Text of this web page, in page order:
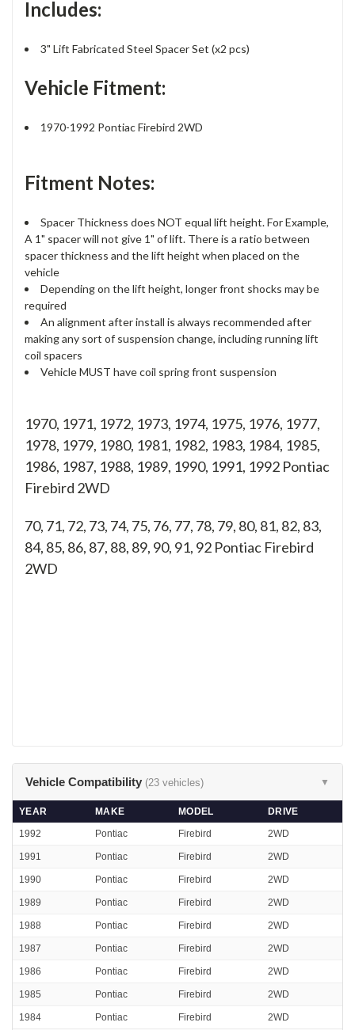
Includes:
3" Lift Fabricated Steel Spacer Set (x2 pcs)
Vehicle Fitment:
1970-1992 Pontiac Firebird 2WD
Fitment Notes:
Spacer Thickness does NOT equal lift height. For Example,
A 1" spacer will not give 1" of lift. There is a ratio between
spacer thickness and the lift height when placed on the
vehicle
Depending on the lift height, longer front shocks may be
required
An alignment after install is always recommended after
making any sort of suspension change, including running lift
coil spacers
Vehicle MUST have coil spring front suspension
1970, 1971, 1972, 1973, 1974, 1975, 1976, 1977,
1978, 1979, 1980, 1981, 1982, 1983, 1984, 1985,
1986, 1987, 1988, 1989, 1990, 1991, 1992 Pontiac
Firebird 2WD
70, 71, 72, 73, 74, 75, 76, 77, 78, 79, 80, 81, 82, 83,
84, 85, 86, 87, 88, 89, 90, 91, 92 Pontiac Firebird
2WD
Vehicle Compatibility (23 vehicles) ▼
YEAR MAKE MODEL
DRIVE
1992
Pontiac Firebird 2WD
1991 Pontiac Firebird 2WD
1990 Pontiac Firebird 2WD
1989 Pontiac Firebird 2WD
1988 Pontiac Firebird 2WD
1987 Pontiac Firebird 2WD
1986 Pontiac Firebird 2WD
1985 Pontiac Firebird 2WD
1984 Pontiac Firebird 2WD